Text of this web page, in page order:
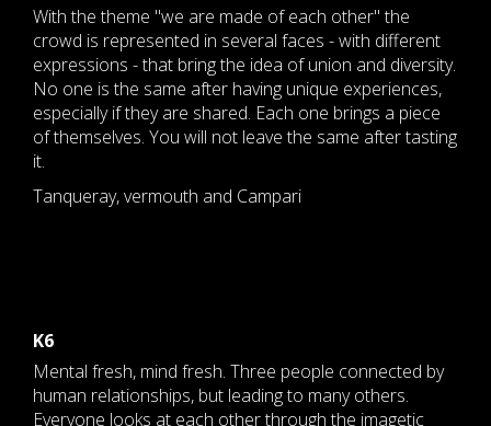
With the theme "we are made of each other" the
crowd is represented in several faces - with different
expressions - that bring the idea of union and diversity.
No one is the same after having unique experiences,
especially if they are shared. Each one brings a piece
of themselves. You will not leave the same after tasting
it.
Tanqueray, vermouth and Campari
K6
Mental fresh, mind fresh. Three people connected by
human relationships, but leading to many others.
Everyone looks at each other through the imagetic